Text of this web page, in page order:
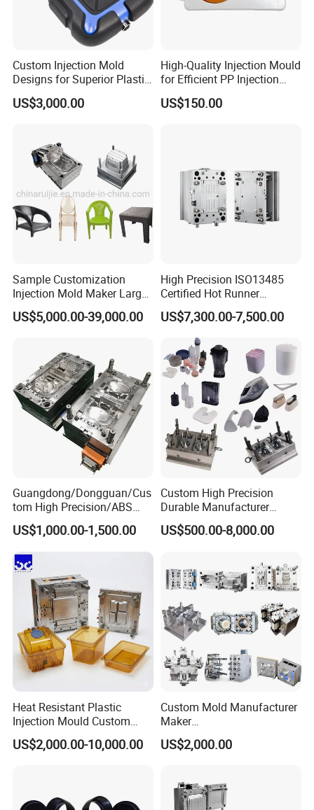
Custom Injection Mold
Designs for Superior Plastic
Part
US$3,000.00
High-Quality Injection Mould
for Efficient PP Injection
Moulding Solutions
US$150.00
Sample Customization
Injection Mold Maker Large
Rattan Design PP Garden
Plastic Table Stool Chair
US$5,000.00-39,000.00
High Precision ISO13485
Certified Hot Runner
Medical Device Injection
Mold OEM Custom Plastic
Medical Parts Mould
US$7,300.00-7,500.00
Guangdong/Dongguan/Cus
tom High Precision/ABS
Toy/Automobile/Car/Electro
nics/Household
Case/Cover/Shell Part
Polishing Plastic Mold
Injection Mould
US$1,000.00-1,500.00
Custom High Precision
Durable Manufacturer
Maker ABS/PP/PC/PMMA
Household Appliances
Lotion Pump Trigger Mop
Bucket Injection Mould
US$500.00-8,000.00
Heat Resistant Plastic
Injection Mould Custom
Food Grade Container Mold
PPSU
US$2,000.00-10,000.00
Custom Mold Manufacturer
Maker
ABS/PP/PC/PMMA/PA66/P
OM/Nylon Injection Plastic
US$2,000.00